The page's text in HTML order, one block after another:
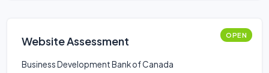
Website Assessment OPEN
Business Development Bank of Canada